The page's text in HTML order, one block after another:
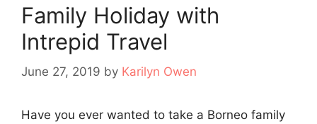
Family Holiday with
Intrepid Travel
June 27, 2019 by Karilyn Owen
Have you ever wanted to take a Borneo family